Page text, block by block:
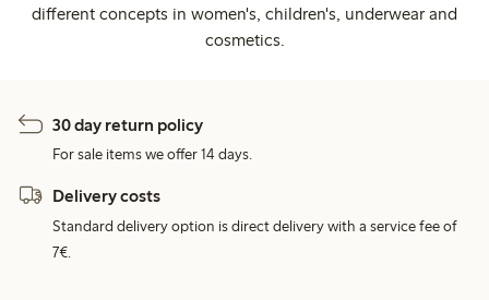
different concepts in women's, children's, underwear and
cosmetics.
30 day return policy
For sale items we offer 14 days.
Delivery costs
Standard delivery option is direct delivery with a service fee of
7€.